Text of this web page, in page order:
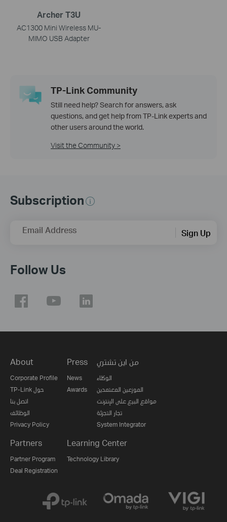
Archer T3U
AC1300 Mini Wireless MU-
MIMO USB Adapter
TP-Link Community
Still need help? Search for answers, ask
questions, and get help from TP-Link experts and
other users around the world.
Visit the Community >
Subscription
Email Address Sign Up
Follow Us
About
Corporate Profile
TP-Link حول
اتصل بنا
الوظائف
Privacy Policy
Press
News
Awards
من اين تشتري
الوكلاء
الموزعين المعتمدين
مواقع البيع على الإنترنت
تجار التجزئة
System Integrator
Partners
Partner Program
Deal Registration
Learning Center
Technology Library